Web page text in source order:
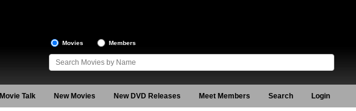
Movies Members
Movie Talk New Movies New DVD Releases Meet Members Search Login